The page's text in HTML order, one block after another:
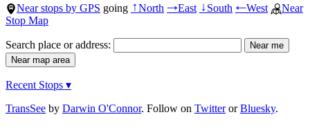
Near stops by GPS going ↑North →East ↓South ←West
Near
Stop Map
Search place or address:
Recent Stops ▾
TransSee by Darwin O'Connor. Follow on TwitterorBluesky.